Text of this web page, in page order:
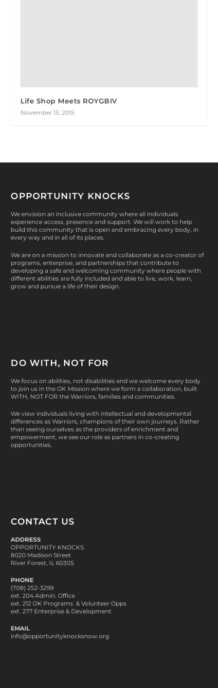
Life Shop Meets ROYGBIV
November 13, 2015
OPPORTUNITY KNOCKS
We envision an inclusive community where all individuals
experience access, presence and support. We will work to help
build this community that is open and embracing every body, in
every way and in all of its places.
We are on a mission to innovate and collaborate as a co-creator of
programs, enterprise, and partnerships that contribute to
developing a safe and welcoming community where people with
different abilities are fully included and able to live, work, learn,
grow and pursue a life of their design.
DO WITH, NOT FOR
We focus on abilities, not disabilities and we welcome every body
to join us in the OK Mission where we form a collaboration, built
WITH, NOT FOR the Warriors, families and communities.
We view individuals living with intellectual and developmental
differences as Warriors, champions of their own journeys. Rather
than seeing ourselves as the providers of enrichment and
empowerment, we see our role as partners in co-creating
opportunities.
CONTACT US
ADDRESS
OPPORTUNITY KNOCKS
8020 Madison Street
River Forest, IL 60305
PHONE
(708) 252-3299
ext. 204 Admin. Office
ext. 212 OK Programs & Volunteer Opps
ext. 277 Enterprise & Development
EMAIL
info@opportunityknocksnow.org